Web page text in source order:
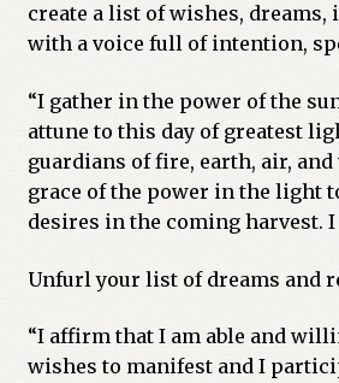
create a list of wishes, dreams,
with a voice full of intention,
“I gather in the power of the
attune to this day of greatest
guardians of fire, earth, air,
grace of the power in the light
desires in the coming harvest. I
Unfurl your list of dreams and
“I affirm that I am able and
wishes to manifest and I